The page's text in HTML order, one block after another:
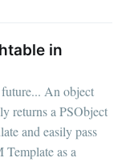
in
An object
returns a PSObject
and easily pass
as a
to
& greatest
inbox